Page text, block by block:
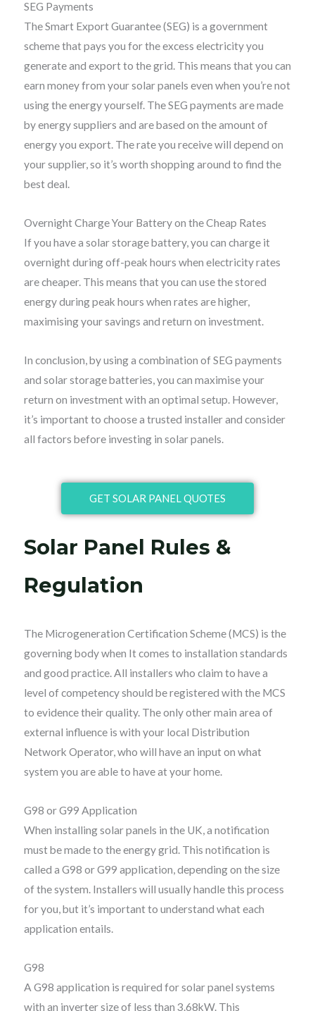
SEG Payments
The Smart Export Guarantee (SEG) is a government
scheme that pays you for the excess electricity you
generate and export to the grid. This means that you can
earn money from your solar panels even when you’re not
using the energy yourself. The SEG payments are made
by energy suppliers and are based on the amount of
energy you export. The rate you receive will depend on
your supplier, so it’s worth shopping around to find the
best deal.
Overnight Charge Your Battery on the Cheap Rates
If you have a solar storage battery, you can charge it
overnight during off-peak hours when electricity rates
are cheaper. This means that you can use the stored
energy during peak hours when rates are higher,
maximising your savings and return on investment.
In conclusion, by using a combination of SEG payments
and solar storage batteries, you can maximise your
return on investment with an optimal setup. However,
it’s important to choose a trusted installer and consider
all factors before investing in solar panels.
GET SOLAR PANEL QUOTES
Solar Panel Rules &
Regulation
The Microgeneration Certification Scheme (MCS) is the
governing body when It comes to installation standards
and good practice. All installers who claim to have a
level of competency should be registered with the MCS
to evidence their quality. The only other main area of
external influence is with your local Distribution
Network Operator, who will have an input on what
system you are able to have at your home.
G98 or G99 Application
When installing solar panels in the UK, a notification
must be made to the energy grid. This notification is
called a G98 or G99 application, depending on the size
of the system. Installers will usually handle this process
for you, but it’s important to understand what each
application entails.
G98
A G98 application is required for solar panel systems
with an inverter size of less than 3.68kW. This